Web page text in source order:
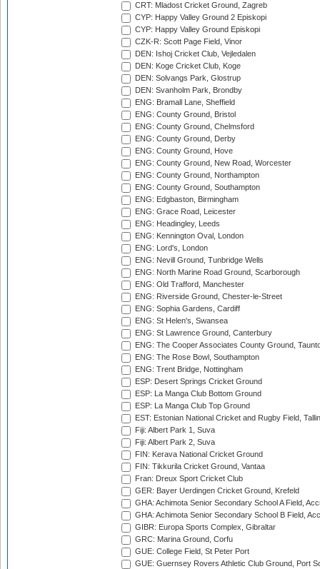
CRT: Mladost Cricket Ground, Zagreb
CYP: Happy Valley Ground 2 Episkopi
CYP: Happy Valley Ground Episkopi
CZK-R: Scott Page Field, Vinor
DEN: Ishoj Cricket Club, Vejledalen
DEN: Koge Cricket Club, Koge
DEN: Solvangs Park, Glostrup
DEN: Svanholm Park, Brondby
ENG: Bramall Lane, Sheffield
ENG: County Ground, Bristol
ENG: County Ground, Chelmsford
ENG: County Ground, Derby
ENG: County Ground, Hove
ENG: County Ground, New Road, Worcester
ENG: County Ground, Northampton
ENG: County Ground, Southampton
ENG: Edgbaston, Birmingham
ENG: Grace Road, Leicester
ENG: Headingley, Leeds
ENG: Kennington Oval, London
ENG: Lord's, London
ENG: Nevill Ground, Tunbridge Wells
ENG: North Marine Road Ground, Scarborough
ENG: Old Trafford, Manchester
ENG: Riverside Ground, Chester-le-Street
ENG: Sophia Gardens, Cardiff
ENG: St Helen's, Swansea
ENG: St Lawrence Ground, Canterbury
ENG: The Cooper Associates County Ground,
ENG: The Rose Bowl, Southampton
ENG: Trent Bridge, Nottingham
ESP: Desert Springs Cricket Ground
ESP: La Manga Club Bottom Ground
ESP: La Manga Club Top Ground
EST: Estonian National Cricket and Rugby Field,
Fiji: Albert Park 1, Suva
Fiji: Albert Park 2, Suva
FIN: Kerava National Cricket Ground
FIN: Tikkurila Cricket Ground, Vantaa
Fran: Dreux Sport Cricket Club
GER: Bayer Uerdingen Cricket Ground, Krefeld
GHA: Achimota Senior Secondary School A Field,
GHA: Achimota Senior Secondary School B Field,
GIBR: Europa Sports Complex, Gibraltar
GRC: Marina Ground, Corfu
GUE: College Field, St Peter Port
GUE: Guernsey Rovers Athletic Club Ground, Port